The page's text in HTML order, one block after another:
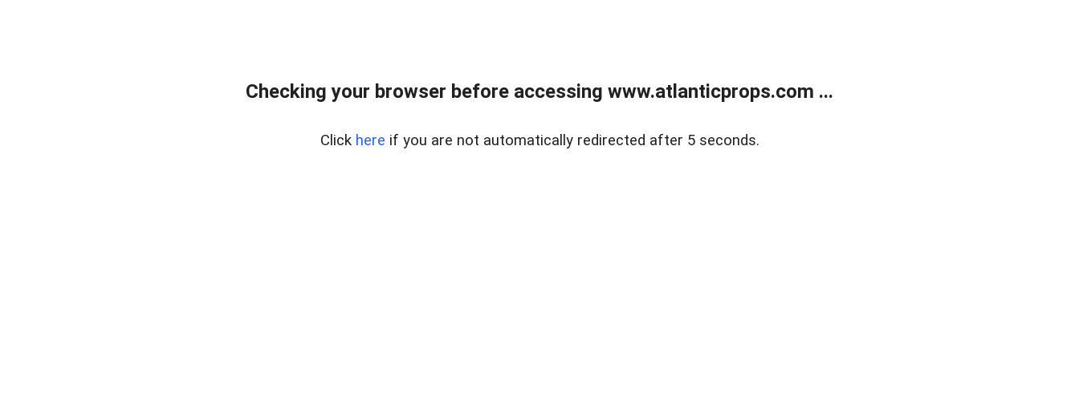
Checking your browser before accessing www.atlanticprops.com ...
Click here if you are not automatically redirected after 5 seconds.